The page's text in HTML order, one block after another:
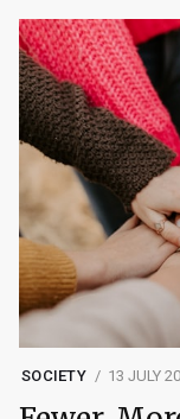
SOCIETY 13 JULY